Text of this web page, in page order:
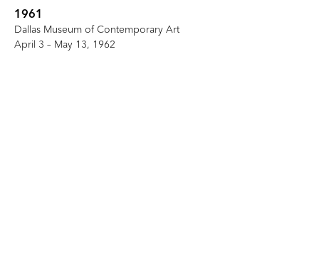
1961
Dallas Museum of Contemporary Art
April 3 – May 13, 1962